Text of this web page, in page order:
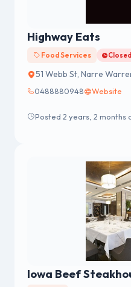
Highway Eats
Food Services
51 Webb St, Narre
0488880948 Website
Posted 2 years, 2 months
Iowa Beef